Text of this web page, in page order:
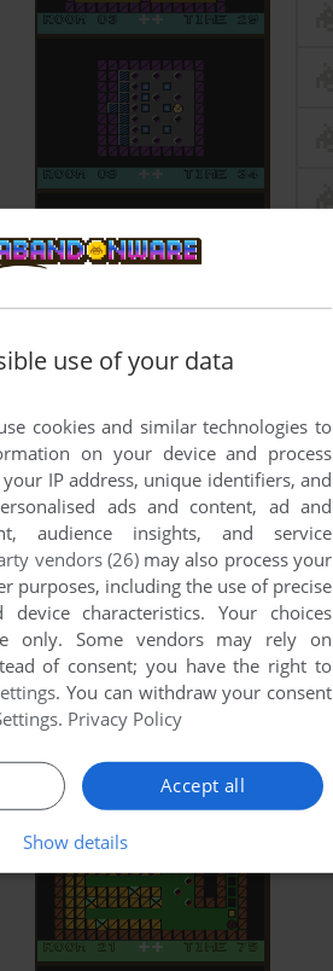
use of your data
cookies and similar technologies to
on your device and process
IP address, unique identifiers, and
ads and content, ad and
audience insights, and service
vendors (26)may also process your
purposes, including the use of precise
device characteristics. Your choices
only. Some vendors may rely on
of consent; you have the right to
. You can withdraw your consent
. Privacy Policy
Accept all
Show details